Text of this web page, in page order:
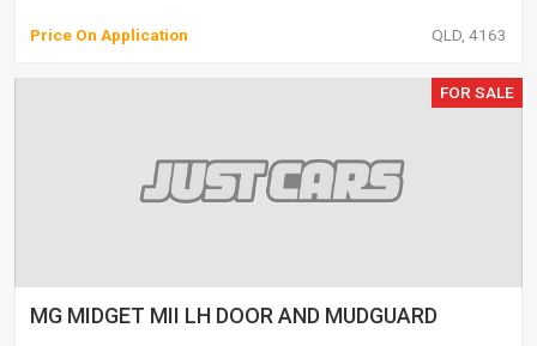
Price On Application QLD, 4163
FOR SALE
MG MIDGET MII LH DOOR AND MUDGUARD